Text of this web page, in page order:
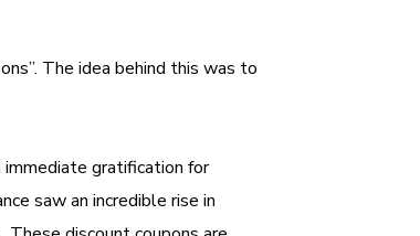
The idea behind this was to
immediate gratification for
saw an incredible rise in